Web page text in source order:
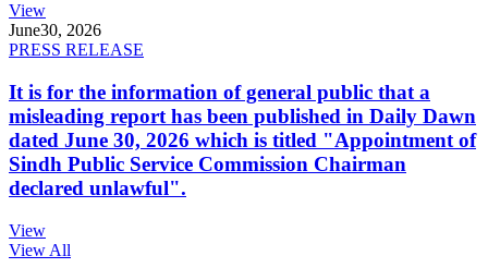
View
June30, 2026
PRESS RELEASE
It is for the information of general public that a
misleading report has been published in Daily Dawn
dated June 30, 2026 which is titled "Appointment of
Sindh Public Service Commission Chairman
declared unlawful".
View
View All